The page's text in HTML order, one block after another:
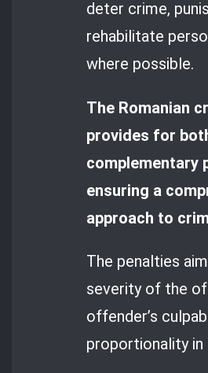
deter crime,
rehabilitate
where possible.
The Romanian
provides for
complementary
ensuring a
approach to
The penalties
severity of the
offender’s
proportionality in